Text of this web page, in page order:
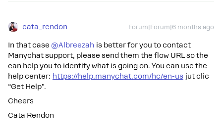
cata_rendon Forum|Forum|6 months ago
In that case ​ @Albreezah is better for you to contact
Manychat support, please send them the flow URL so the
can help you to identify what is going on. You can use the
help center: https://help.manychat.com/hc/en-us jut clic
“Get Help”.
Cheers
Cata Rendon